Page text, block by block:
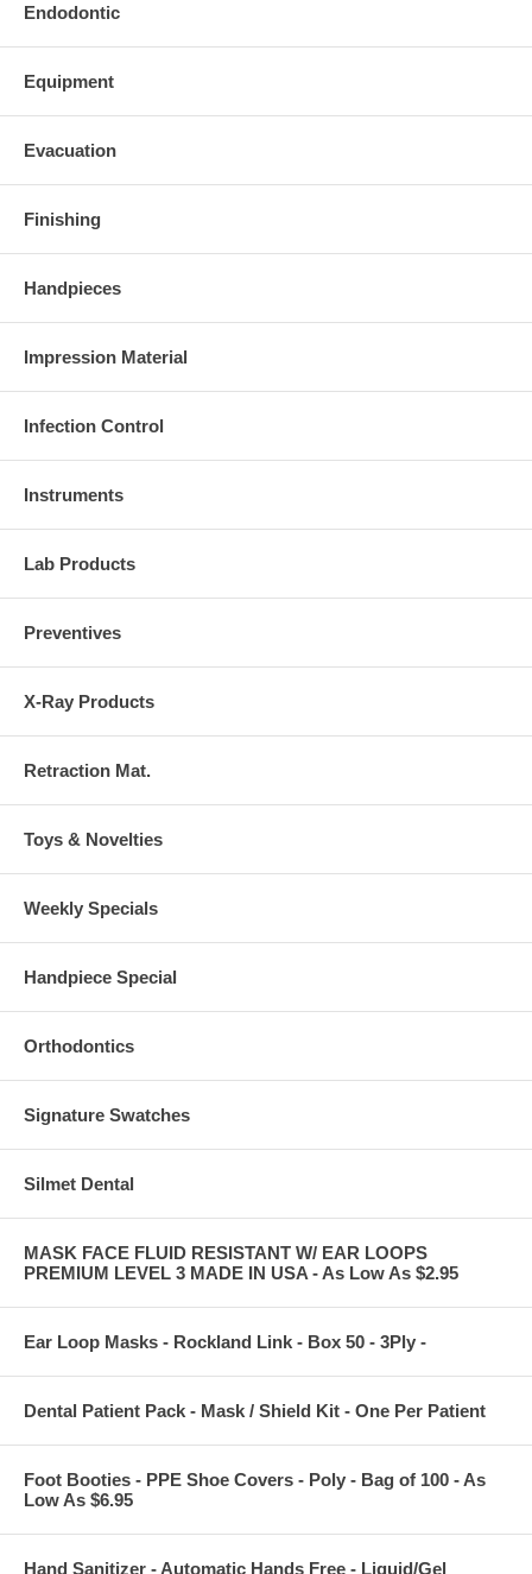
Endodontic
Equipment
Evacuation
Finishing
Handpieces
Impression Material
Infection Control
Instruments
Lab Products
Preventives
X-Ray Products
Retraction Mat.
Toys & Novelties
Weekly Specials
Handpiece Special
Orthodontics
Signature Swatches
Silmet Dental
MASK FACE FLUID RESISTANT W/ EAR LOOPS
PREMIUM LEVEL 3 MADE IN USA - As Low As $2.95
Ear Loop Masks - Rockland Link - Box 50 - 3Ply -
Dental Patient Pack - Mask / Shield Kit - One Per Patient
Foot Booties - PPE Shoe Covers - Poly - Bag of 100 - As
Low As $6.95
Hand Sanitizer - Automatic Hands Free - Liquid/Gel